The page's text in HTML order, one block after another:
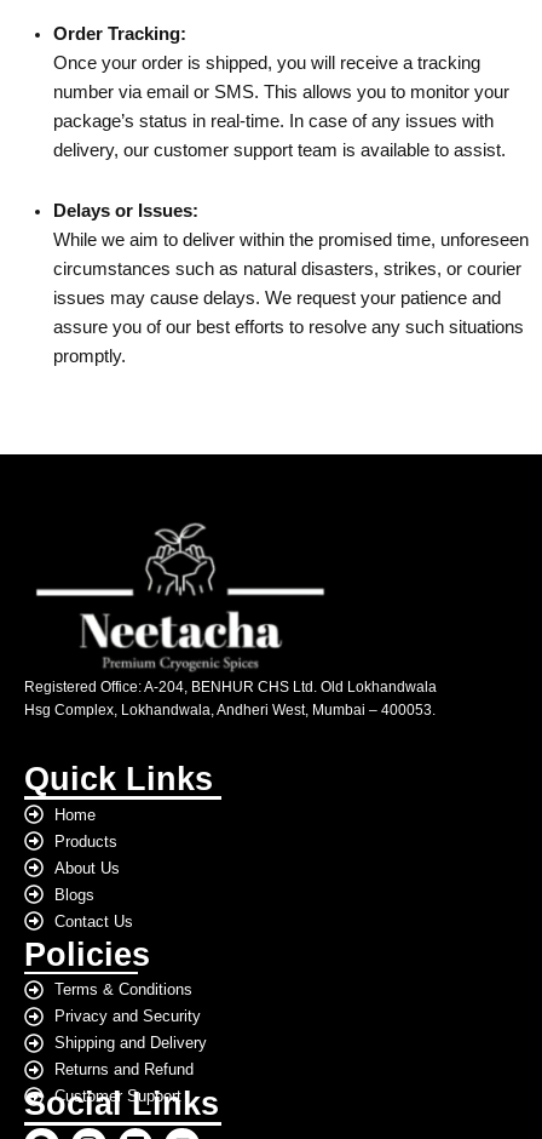
Order Tracking:
Once your order is shipped, you will receive a tracking
number via email or SMS. This allows you to monitor your
package’s status in real-time. In case of any issues with
delivery, our customer support team is available to assist.
Delays or Issues:
While we aim to deliver within the promised time, unforeseen
circumstances such as natural disasters, strikes, or courier
issues may cause delays. We request your patience and
assure you of our best efforts to resolve any such situations
promptly.
Registered Office: A-204, BENHUR CHS Ltd. Old Lokhandwala
Hsg Complex, Lokhandwala, Andheri West, Mumbai – 400053.
Quick Links
Home
Products
About Us
Blogs
Contact Us
Policies
Terms & Conditions
Privacy and Security
Shipping and Delivery
Returns and Refund
Customer Support
Social Links